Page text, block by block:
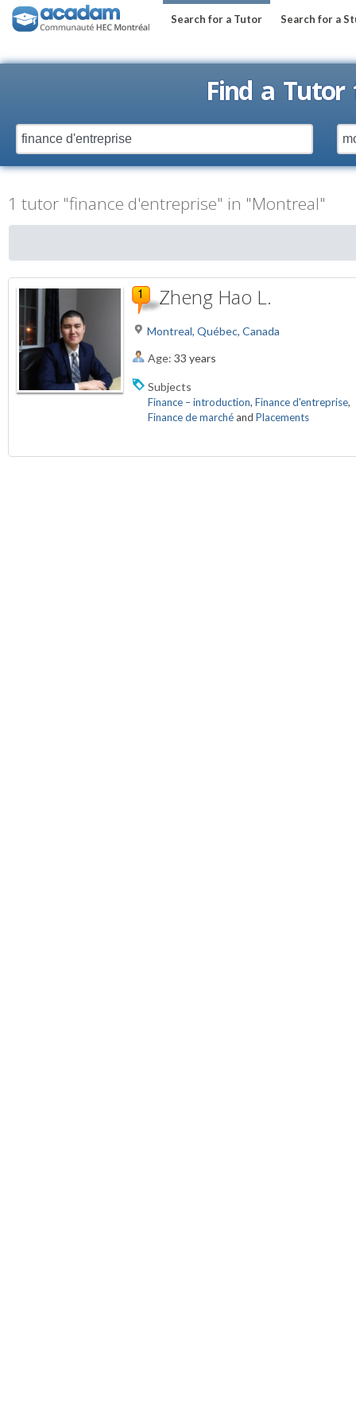
Search for a Tutor Search for a
Find a Tutor
1 tutor "finance d'entreprise" in "Montreal"
Zheng Hao L.
Montreal, Québec, Canada
Age: 33 years
Subjects
Finance – introduction, Finance d'entreprise,
Finance de marché and Placements